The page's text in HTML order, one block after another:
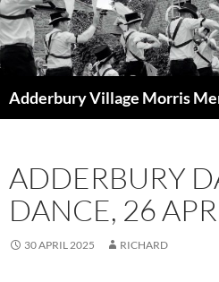
Skip
to
content
Adderbury Village Morris
ADDERBURY
DANCE, 26
30 APRIL 2025 RICHARD